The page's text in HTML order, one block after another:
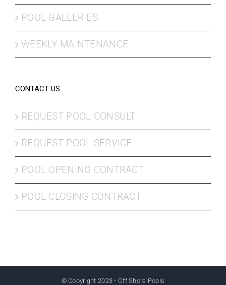
POOL GALLERIES
WEEKLY MAINTENANCE
CONTACT US
REQUEST POOL CONSULT
REQUEST POOL SERVICE
POOL OPENING CONTRACT
POOL CLOSING CONTRACT
© Copyright 2023 - Off Shore Pools